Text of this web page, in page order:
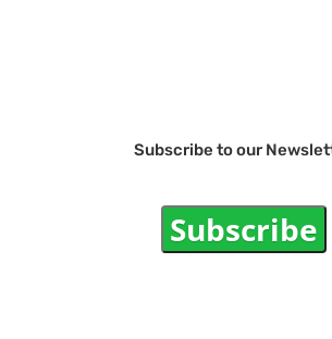
Subscribe to our
Subscribe